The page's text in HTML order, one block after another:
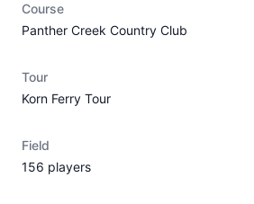
Course
Panther Creek Country Club
Tour
Korn Ferry Tour
Field
156 players